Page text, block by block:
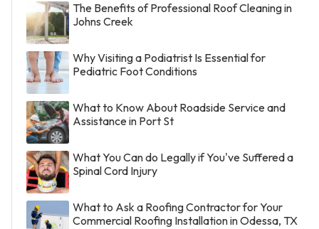
The Benefits of Professional Roof Cleaning in
Johns Creek
Why Visiting a Podiatrist Is Essential for
Pediatric Foot Conditions
What to Know About Roadside Service and
Assistance in Port St
What You Can do Legally if You've Suffered a
Spinal Cord Injury
What to Ask a Roofing Contractor for Your
Commercial Roofing Installation in Odessa, TX